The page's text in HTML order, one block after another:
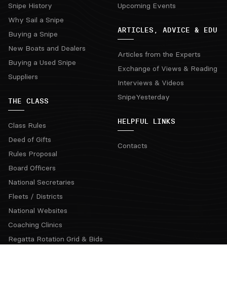
Snipe History
Why Sail a Snipe
Buying a Snipe
New Boats and Dealers
Buying a Used Snipe
Suppliers
THE CLASS
Class Rules
Deed of Gifts
Rules Proposal
Board Officers
National Secretaries
Fleets / Districts
National Websites
Coaching Clinics
Regatta Rotation Grid & Bids
Upcoming Events
ARTICLES, ADVICE & EDU
Articles from the Experts
Exchange of Views & Reading
Interviews & Videos
SnipeYesterday
HELPFUL LINKS
Contacts